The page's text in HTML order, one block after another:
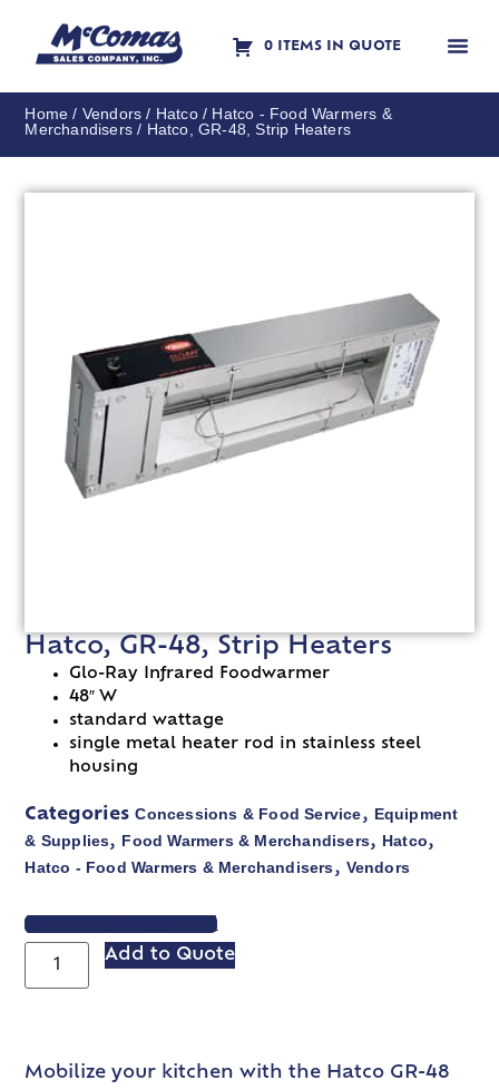
0 ITEMS IN QUOTE
Home / Vendors / Hatco/ Hatco - Food Warmers &
Merchandisers / Hatco, GR-48, Strip Heaters
Hatco, GR-48, Strip Heaters
Glo-Ray Infrared Foodwarmer
48″ W
standard wattage
single metal heater rod in stainless steel
housing
Categories Concessions & Food Service, Equipment
& Supplies, Food Warmers & Merchandisers, Hatco,
Hatco - Food Warmers & Merchandisers, Vendors
VIEW SPEC SHEET
Add to Quote
Mobilize your kitchen with the Hatco GR-48